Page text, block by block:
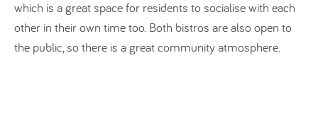
which is a great space for residents to socialise with each
other in their own time too. Both bistros are also open to
the public, so there is a great community atmosphere.